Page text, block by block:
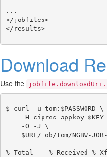
...
</jobfiles>
</results>
Download
Use the
$ curl -u tom:$PASSWORD \
-H cipres-appkey:$KEY
    -O -J \
$URL/job/tom/NGBW-
% Total    % Received %